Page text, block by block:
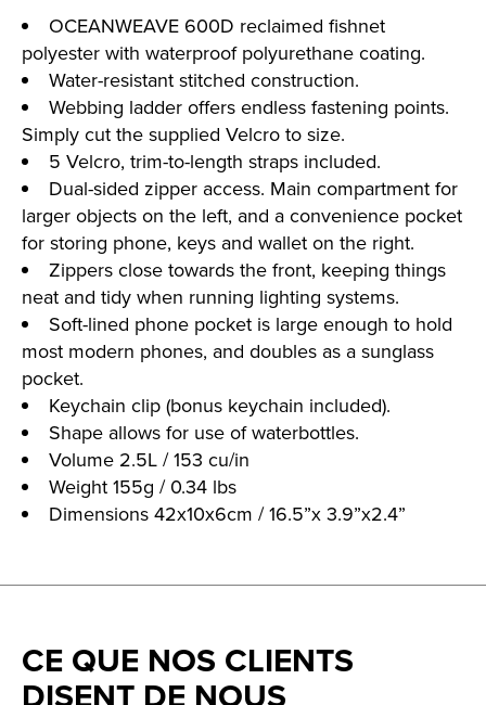
OCEANWEAVE 600D reclaimed fishnet
polyester with waterproof polyurethane coating.
Water-resistant stitched construction.
Webbing ladder offers endless fastening points.
Simply cut the supplied Velcro to size.
5 Velcro, trim-to-length straps included.
Dual-sided zipper access. Main compartment for
larger objects on the left, and a convenience pocket
for storing phone, keys and wallet on the right.
Zippers close towards the front, keeping things
neat and tidy when running lighting systems.
Soft-lined phone pocket is large enough to hold
most modern phones, and doubles as a sunglass
pocket.
Keychain clip (bonus keychain included).
Shape allows for use of waterbottles.
Volume 2.5L / 153 cu/in
Weight 155g / 0.34 lbs
Dimensions 42x10x6cm / 16.5”x 3.9”x2.4”
CE QUE NOS CLIENTS
DISENT DE NOUS